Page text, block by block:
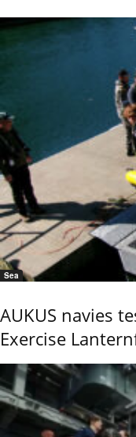
Sea
AUKUS navies
Exercise